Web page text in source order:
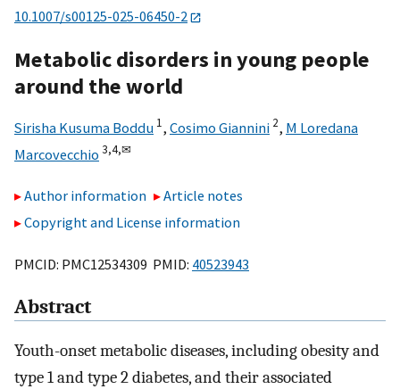
10.1007/s00125-025-06450-2
Metabolic disorders in young people
around the world
Sirisha Kusuma Boddu 1, Cosimo Giannini 2, M Loredana
Marcovecchio 3,4,✉
Author information
Article notes
Copyright and License information
PMCID: PMC12534309 PMID: 40523943
Abstract
Youth-onset metabolic diseases, including obesity and
type 1 and type 2 diabetes, and their associated